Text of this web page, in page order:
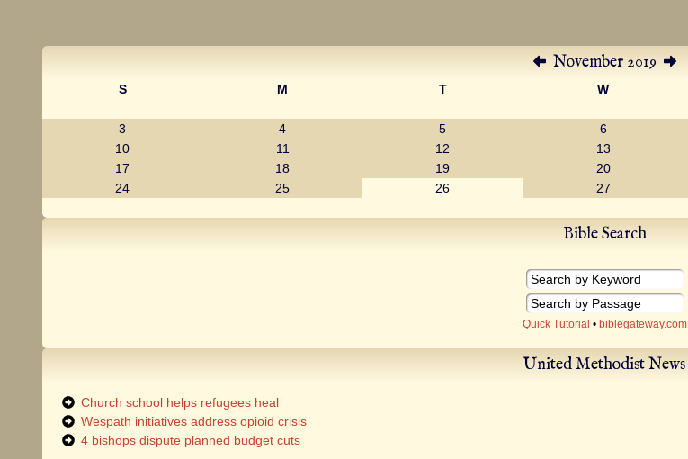
November 2019
S M T W
3
4 5 6
10
11 12 13
17
18 19 20
24
25 26 27
Bible Search
Quick Tutorial • biblegateway.com
United Methodist News
Church school helps refugees heal
Wespath initiatives address opioid crisis
4 bishops dispute planned budget cuts